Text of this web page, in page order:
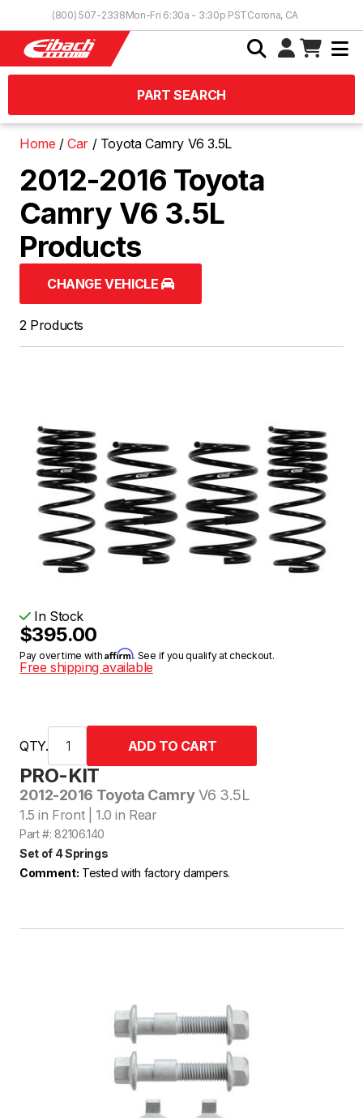
(800) 507-2338Mon-Fri 6:30a - 3:30p PSTCorona, CA
PART SEARCH
Home Car Toyota Camry V6 3.5L
2012-2016 Toyota
Camry V6 3.5L
Products
CHANGE VEHICLE
2 Products
PRO-KIT
2012-2016 Toyota CamryV6 3.5L
1.5 in Front | 1.0 in Rear
Part #: 82106.140
Set of 4 Springs
Comment: Tested with factory dampers.
In Stock
$395.00
Pay over time withAffirm. See if you qualify at checkout.
Free shipping available
QTY.